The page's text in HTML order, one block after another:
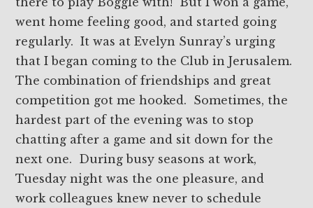
went home feeling good, and started going
regularly. It was at Evelyn Sunray’s urging
that I began coming to the Club in Jerusalem.
The combination of friendships and great
competition got me hooked. Sometimes, the
hardest part of the evening was to stop
chatting after a game and sit down for the
next one. During busy seasons at work,
Tuesday night was the one pleasure, and
work colleagues knew never to schedule